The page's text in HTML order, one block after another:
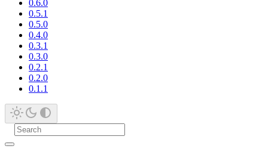
0.6.0
0.5.1
0.5.0
0.4.0
0.3.1
0.3.0
0.2.1
0.2.0
0.1.1